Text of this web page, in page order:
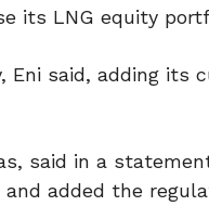
its LNG equity
Eni said, adding its
said in a
added the